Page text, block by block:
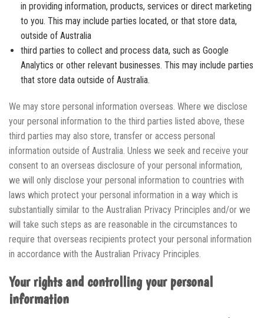
in providing information, products, services or direct marketing
to you. This may include parties located, or that store data,
outside of Australia
third parties to collect and process data, such as Google
Analytics or other relevant businesses. This may include parties
that store data outside of Australia.
We may store personal information overseas. Where we disclose
your personal information to the third parties listed above, these
third parties may also store, transfer or access personal
information outside of Australia. Unless we seek and receive your
consent to an overseas disclosure of your personal information,
we will only disclose your personal information to countries with
laws which protect your personal information in a way which is
substantially similar to the Australian Privacy Principles and/or we
will take such steps as are reasonable in the circumstances to
require that overseas recipients protect your personal information
in accordance with the Australian Privacy Principles.
Your rights and controlling your personal
information